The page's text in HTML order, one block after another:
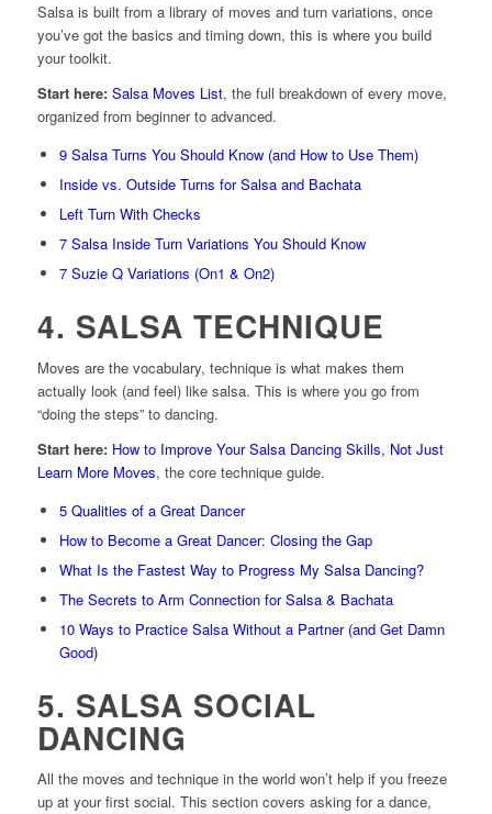
Salsa is built from a library of moves and turn variations, once
you’ve got the basics and timing down, this is where you build
your toolkit.
Start here: Salsa Moves List, the full breakdown of every move,
organized from beginner to advanced.
9 Salsa Turns You Should Know (and How to Use Them)
Inside vs. Outside Turns for Salsa and Bachata
Left Turn With Checks
7 Salsa Inside Turn Variations You Should Know
7 Suzie Q Variations (On1 & On2)
4. SALSA TECHNIQUE
Moves are the vocabulary, technique is what makes them
actually look (and feel) like salsa. This is where you go from
“doing the steps” to dancing.
Start here: How to Improve Your Salsa Dancing Skills, Not Just
Learn More Moves, the core technique guide.
5 Qualities of a Great Dancer
How to Become a Great Dancer: Closing the Gap
What Is the Fastest Way to Progress My Salsa Dancing?
The Secrets to Arm Connection for Salsa & Bachata
10 Ways to Practice Salsa Without a Partner (and Get Damn
Good)
5. SALSA SOCIAL
DANCING
All the moves and technique in the world won’t help if you freeze
up at your first social. This section covers asking for a dance,